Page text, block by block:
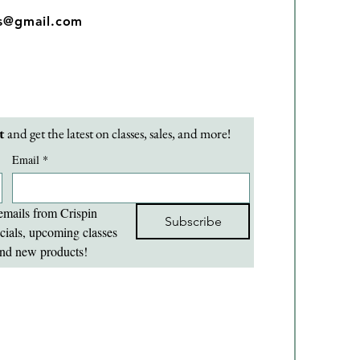
and get the latest on classes, sales, and more!
Email *
from Crispin
upcoming classes
new products!
Subscribe